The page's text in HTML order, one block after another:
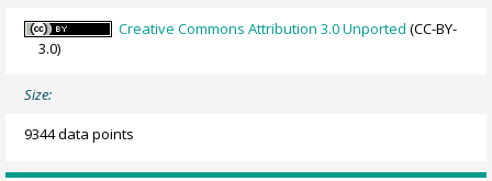
Creative Commons Attribution 3.0 Unported (CC-BY-
3.0)
Size:
9344 data points